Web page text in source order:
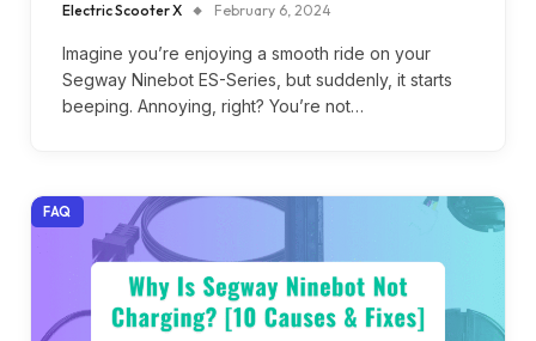
Electric Scooter X February 6, 2024
Imagine you’re enjoying a smooth ride on your
Segway Ninebot ES-Series, but suddenly, it starts
beeping. Annoying, right? You’re not…
FAQ